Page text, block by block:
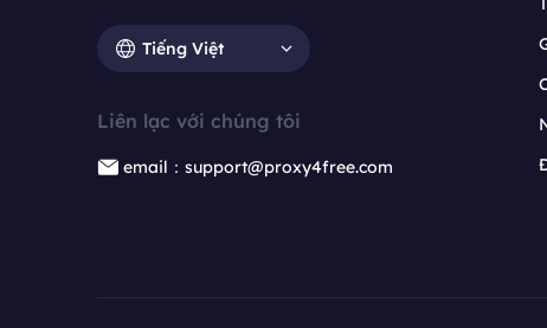
Tiếng Việt
Liên lạc với chúng tôi
email：support@proxy4free.com